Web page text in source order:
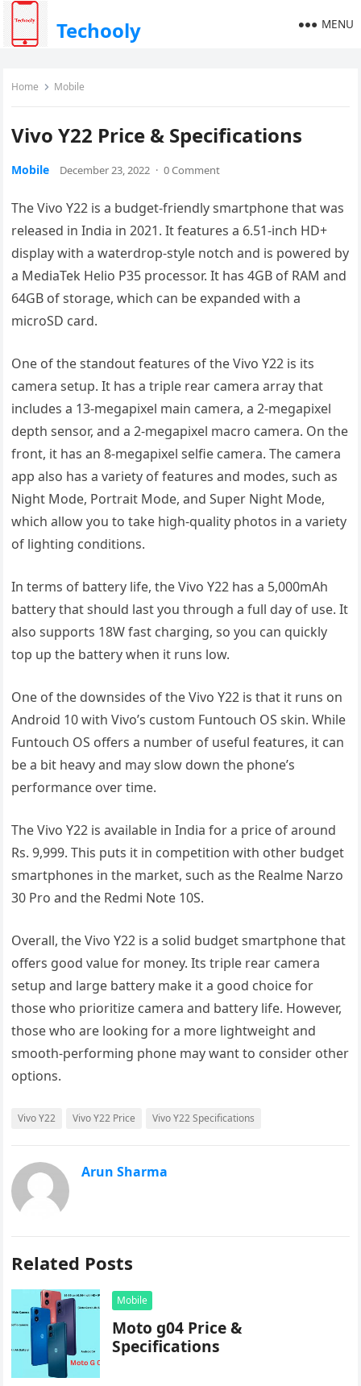
Techooly MENU
Home Mobile
Vivo Y22 Price & Specifications
Mobile December 23, 2022 · 0 Comment
The Vivo Y22 is a budget-friendly smartphone that was
released in India in 2021. It features a 6.51-inch HD+
display with a waterdrop-style notch and is powered by
a MediaTek Helio P35 processor. It has 4GB of RAM and
64GB of storage, which can be expanded with a
microSD card.
One of the standout features of the Vivo Y22 is its
camera setup. It has a triple rear camera array that
includes a 13-megapixel main camera, a 2-megapixel
depth sensor, and a 2-megapixel macro camera. On the
front, it has an 8-megapixel selfie camera. The camera
app also has a variety of features and modes, such as
Night Mode, Portrait Mode, and Super Night Mode,
which allow you to take high-quality photos in a variety
of lighting conditions.
In terms of battery life, the Vivo Y22 has a 5,000mAh
battery that should last you through a full day of use. It
also supports 18W fast charging, so you can quickly
top up the battery when it runs low.
One of the downsides of the Vivo Y22 is that it runs on
Android 10 with Vivo’s custom Funtouch OS skin. While
Funtouch OS offers a number of useful features, it can
be a bit heavy and may slow down the phone’s
performance over time.
The Vivo Y22 is available in India for a price of around
Rs. 9,999. This puts it in competition with other budget
smartphones in the market, such as the Realme Narzo
30 Pro and the Redmi Note 10S.
Overall, the Vivo Y22 is a solid budget smartphone that
offers good value for money. Its triple rear camera
setup and large battery make it a good choice for
those who prioritize camera and battery life. However,
those who are looking for a more lightweight and
smooth-performing phone may want to consider other
options.
Vivo Y22 Vivo Y22 Price Vivo Y22 Specifications
Arun Sharma
Related Posts
Mobile
Moto g04 Price &
Specifications